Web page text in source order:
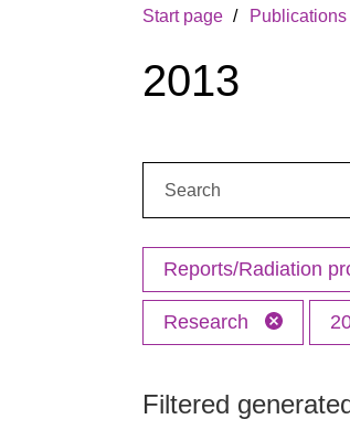
Start page Publications
2013
Reports/Radiation
Research
Filtered